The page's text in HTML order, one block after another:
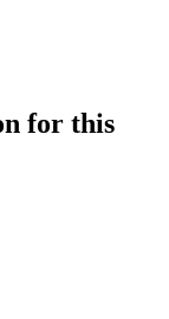
for this